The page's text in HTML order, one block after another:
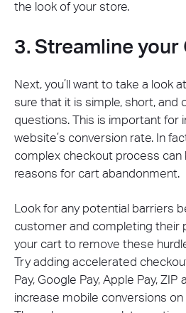
the look of your store.
3. Streamline your
Next, you’ll want to take a look
sure that it is simple, short, and
questions. This is important for
website’s conversion rate. In
complex checkout process can
reasons for cart abandonment.
Look for any potential barriers
customer and completing their
your cart to remove these
Try adding accelerated
Pay, Google Pay, Apple Pay,
increase mobile conversions